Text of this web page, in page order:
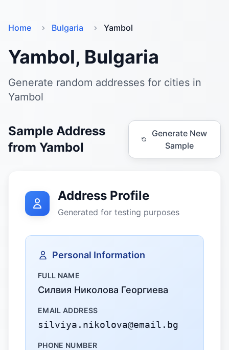
Home Bulgaria Yambol
Yambol, Bulgaria
Generate random addresses for cities in
Yambol
Sample Address
from Yambol
Generate New
Sample
Address Profile
Generated for testing purposes
Personal Information
FULL NAME
Силвия Николова Георгиева
EMAIL ADDRESS
silviya.nikolova@email.bg
PHONE NUMBER